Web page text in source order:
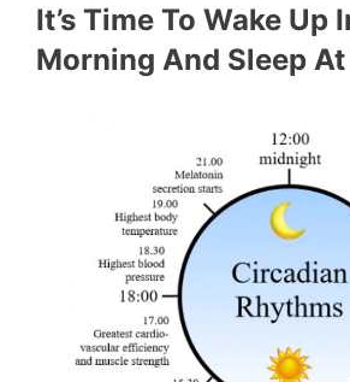
It’s Time To Wake Up
Morning And Sleep